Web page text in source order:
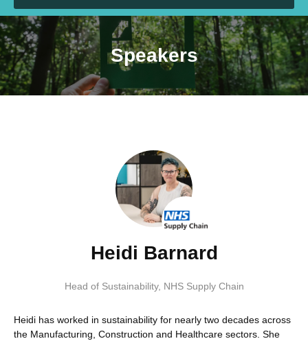
Speakers
Heidi Barnard
Head of Sustainability, NHS Supply Chain
Heidi has worked in sustainability for nearly two decades across
the Manufacturing, Construction and Healthcare sectors. She